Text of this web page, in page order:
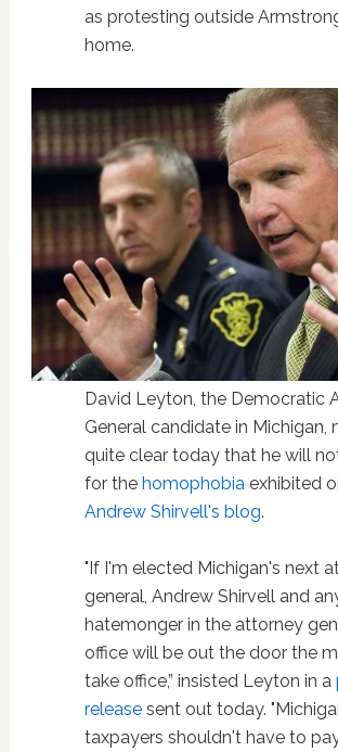
as protesting outside
home.
David Leyton, the Democratic
General candidate in Michigan,
quite clear today that he will
for the homophobia exhibited
Andrew Shirvell's blog.
"If I'm elected Michigan's next
general, Andrew Shirvell and
hatemonger in the attorney
office will be out the door the
take office,” insisted Leyton in a
releasesent out today.
taxpayers shouldn't have to